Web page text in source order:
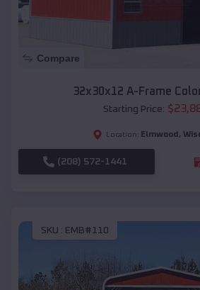
Compare
32x30x12 A-Frame
Starting Price: $
Location: Elmwood ,
(208) 572-1441
SKU : EMB#110